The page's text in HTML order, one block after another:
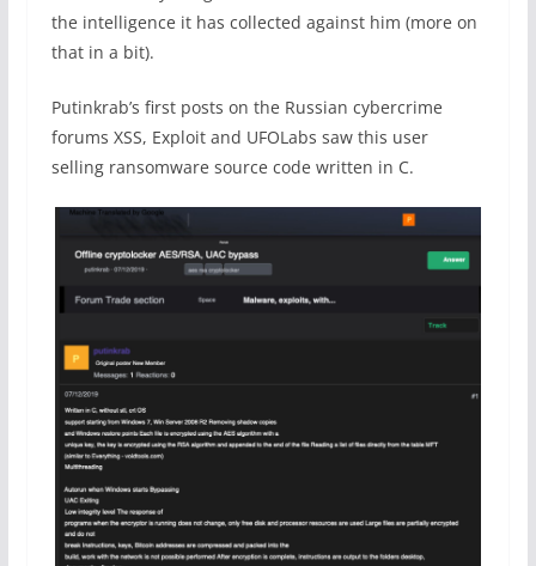
the intelligence it has collected against him (more on
that in a bit).
Putinkrab’s first posts on the Russian cybercrime
forums XSS, Exploit and UFOLabs saw this user
selling ransomware source code written in C.